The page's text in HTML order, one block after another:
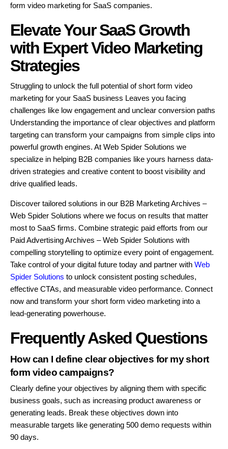
form video marketing for SaaS companies.
Elevate Your SaaS Growth
with Expert Video Marketing
Strategies
Struggling to unlock the full potential of short form video
marketing for your SaaS business Leaves you facing
challenges like low engagement and unclear conversion paths
Understanding the importance of clear objectives and platform
targeting can transform your campaigns from simple clips into
powerful growth engines. At Web Spider Solutions we
specialize in helping B2B companies like yours harness data-
driven strategies and creative content to boost visibility and
drive qualified leads.
Discover tailored solutions in our B2B Marketing Archives –
Web Spider Solutions where we focus on results that matter
most to SaaS firms. Combine strategic paid efforts from our
Paid Advertising Archives – Web Spider Solutions with
compelling storytelling to optimize every point of engagement.
Take control of your digital future today and partner with Web
Spider Solutions to unlock consistent posting schedules,
effective CTAs, and measurable video performance. Connect
now and transform your short form video marketing into a
lead-generating powerhouse.
Frequently Asked Questions
How can I define clear objectives for my short
form video campaigns?
Clearly define your objectives by aligning them with specific
business goals, such as increasing product awareness or
generating leads. Break these objectives down into
measurable targets like generating 500 demo requests within
90 days.